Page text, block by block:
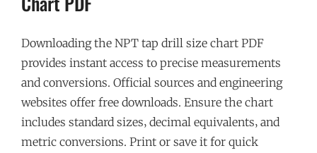
Downloading the NPT tap drill size chart PDF
provides instant access to precise measurements
and conversions. Official sources and engineering
websites offer free downloads. Ensure the chart
includes standard sizes‚ decimal equivalents‚ and
metric conversions. Print or save it for quick